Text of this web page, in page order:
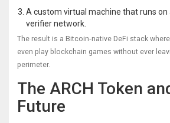
A custom virtual machine that runs on
verifier network.
The result is a Bitcoin‑native DeFi stack
even play blockchain games without ever
perimeter.
The ARCH Token
Future